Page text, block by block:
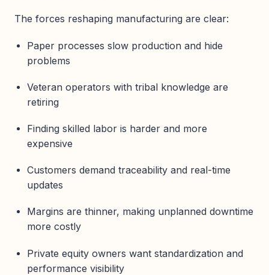
The forces reshaping manufacturing are clear:
Paper processes slow production and hide
problems
Veteran operators with tribal knowledge are
retiring
Finding skilled labor is harder and more
expensive
Customers demand traceability and real-time
updates
Margins are thinner, making unplanned downtime
more costly
Private equity owners want standardization and
performance visibility